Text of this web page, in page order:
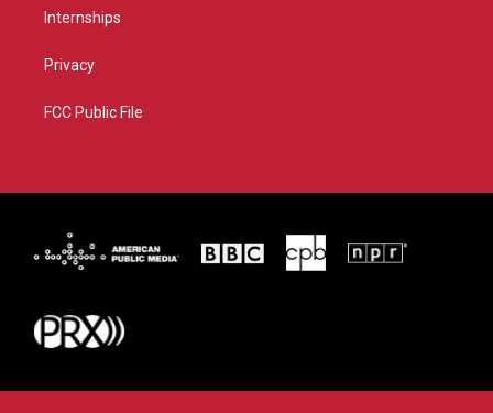
Internships
Privacy
FCC Public File